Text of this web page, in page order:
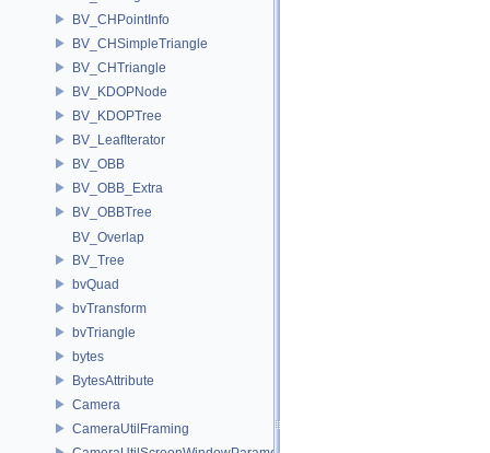
BV_CHPointInfo
BV_CHSimpleTriangle
BV_CHTriangle
BV_KDOPNode
BV_KDOPTree
BV_LeafIterator
BV_OBB
BV_OBB_Extra
BV_OBBTree
BV_Overlap
BV_Tree
bvQuad
bvTransform
bvTriangle
bytes
BytesAttribute
Camera
CameraUtilFraming